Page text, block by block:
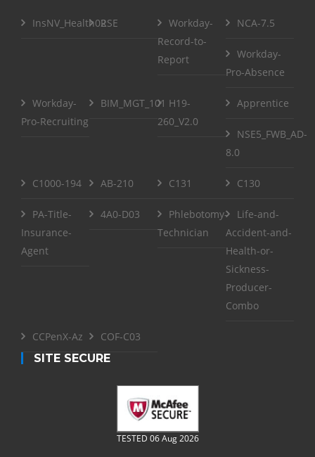
InsNV_Health02RSE
Workday-
Record-to-
Report
NCA-7.5
Workday-
Pro-Absence
Workday-
Pro-Recruiting
BIM_MGT_101 H19-
260_V2.0
Apprentice
NSE5_FWB_AD-
8.0
C1000-194 AB-210 C131 C130
PA-Title-
Insurance-
Agent
4A0-D03
Phlebotomy-
Technician
Life-and-
Accident-and-
Health-or-
Sickness-
Producer-
Combo
CCPenX-Az
COF-C03
SITE SECURE
TESTED 06 Aug 2026